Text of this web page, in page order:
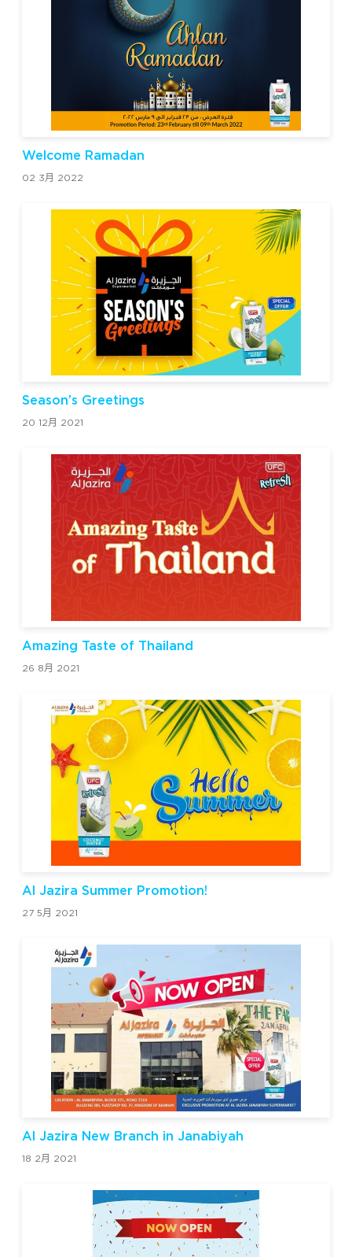
Welcome Ramadan
02 3月 2022
Season’s Greetings
20 12月 2021
Amazing Taste of Thailand
26 8月 2021
Al Jazira Summer Promotion!
27 5月 2021
Al Jazira New Branch in Janabiyah
18 2月 2021